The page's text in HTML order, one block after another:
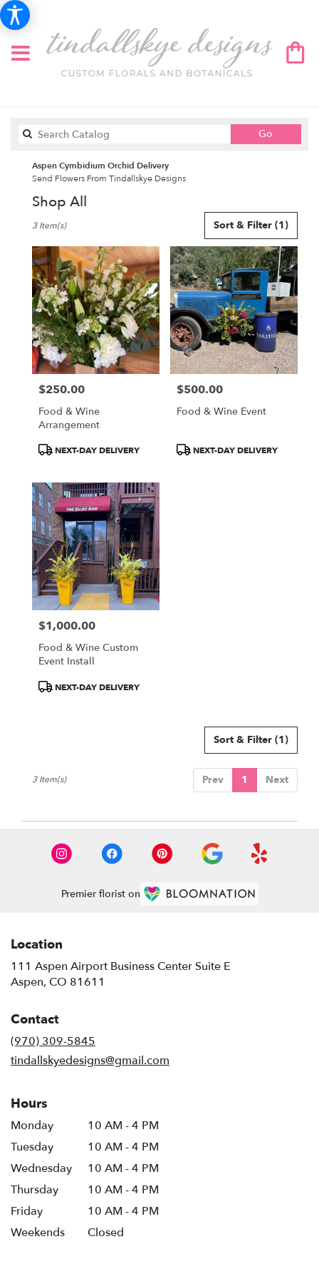
Go
catalog
Aspen Cymbidium Orchid Delivery
Send Flowers From Tindallskye Designs
Shop All
Florists
Aspen,
CO
Flower
delivery
Aspen
from
local
florists
Same
available
Aspen,
CO
Aspen,
CO
Sort & Filter (1)
3 Item(s)
Price:
$250.00
Food & Wine
Arrangement
ProductNEXT-DAY DELIVERY
Price:
$500.00
Food & Wine Event
ProductNEXT-DAY DELIVERY
Price:
$1,000.00
Food & Wine Custom
Event Install
ProductNEXT-DAY DELIVERY
Sort & Filter (1)
Prev 1 Next
3 Item(s)
Premier florist on
Location
111 Aspen Airport Business Center Suite E
Aspen, CO 81611
Contact
(970) 309-5845
tindallskyedesigns@gmail.com
Hours
Monday
10 AM - 4 PM
Tuesday
10 AM - 4 PM
Wednesday
10 AM - 4 PM
Thursday
10 AM - 4 PM
Friday
10 AM - 4 PM
Weekends
Closed